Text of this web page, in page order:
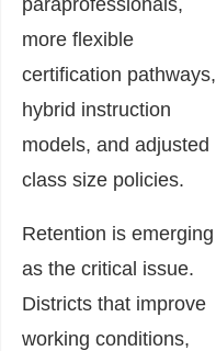
paraprofessionals,
more flexible
certification pathways,
hybrid instruction
models, and adjusted
class size policies.
Retention is emerging
as the critical issue.
Districts that improve
working conditions,